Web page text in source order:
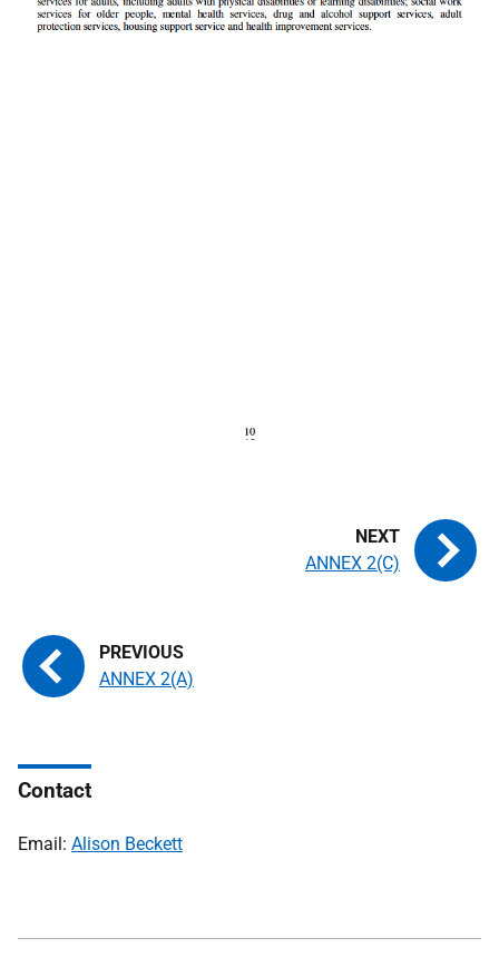
ANNEX 2(A)
ANNEX 2(C)
Contact
Email: Alison Beckett